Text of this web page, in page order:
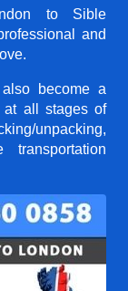
to Sible
and
become a
at all stages of
unpacking,
transportation